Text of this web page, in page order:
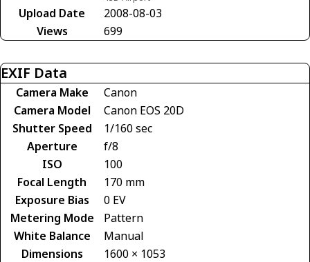
Upload Date
2008-08-03
Views
699
EXIF Data
Camera Make
Canon
Camera Model
Canon EOS 20D
Shutter Speed
1/160 sec
Aperture
f/8
ISO
100
Focal Length
170 mm
Exposure Bias
0 EV
Metering Mode
Pattern
White Balance
Manual
Dimensions
1600 × 1053